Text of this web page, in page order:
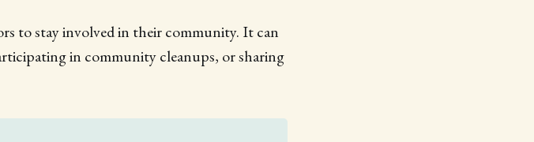
to stay involved in their community. It can
in community cleanups, or sharing